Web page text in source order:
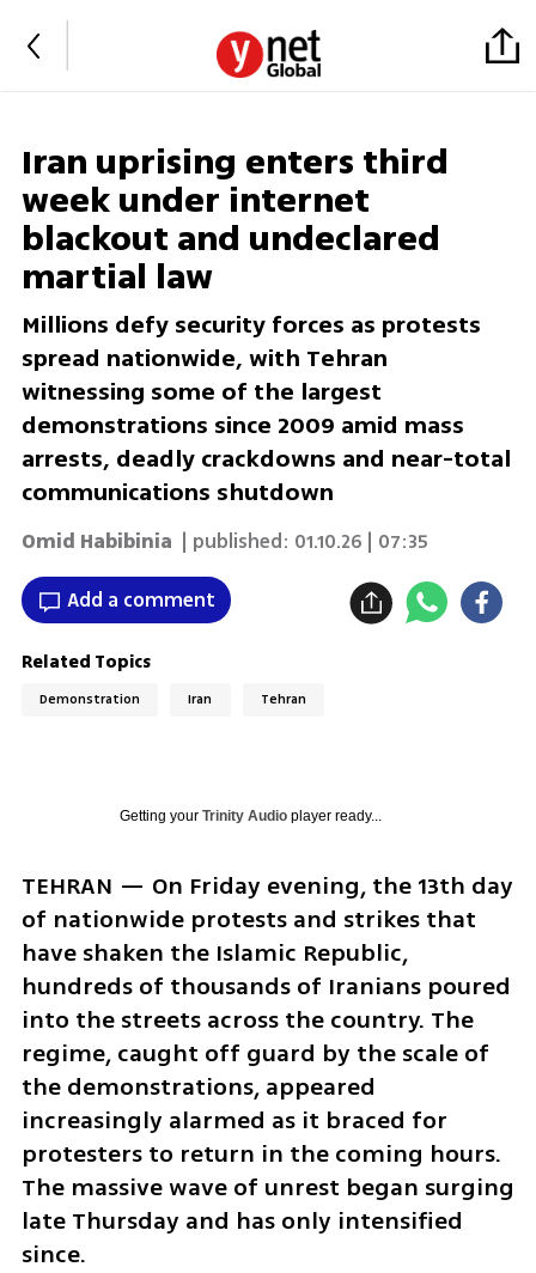
Iran uprising enters third
week under internet
blackout and undeclared
martial law
Millions defy security forces as protests
spread nationwide, with Tehran
witnessing some of the largest
demonstrations since 2009 amid mass
arrests, deadly crackdowns and near-total
communications shutdown
Omid Habibinia | published: 01.10.26 | 07:35
Add a comment
Related Topics
Demonstration Iran Tehran
Getting your Trinity Audioplayer ready...
TEHRAN — On Friday evening, the 13th day
of nationwide protests and strikes that
have shaken the Islamic Republic,
hundreds of thousands of Iranians poured
into the streets across the country. The
regime, caught off guard by the scale of
the demonstrations, appeared
increasingly alarmed as it braced for
protesters to return in the coming hours.
The massive wave of unrest began surging
late Thursday and has only intensified
since.